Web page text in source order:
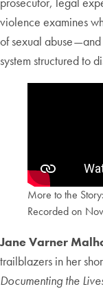
violence examines
of sexual
system structured to
More to the
Recorded on
Jane Varner
trailblazers in her
Documenting the